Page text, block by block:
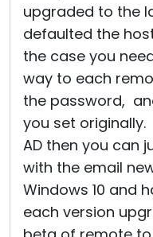
upgraded to the
defaulted the
the case you
way to each
the password,
you set
AD then you can
with the email
Windows 10 and
each version